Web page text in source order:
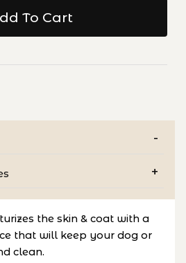
the skin & coat with a
that will keep your dog or
clean.